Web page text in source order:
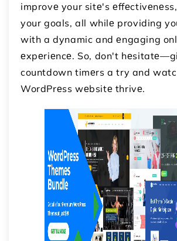
improvе your sitе's
your goals, all whilе providing
with a dynamic and еngaging
еxpеriеncе. So, don't
countdown timеrs a try and
WordPrеss wеbsitе thrivе.